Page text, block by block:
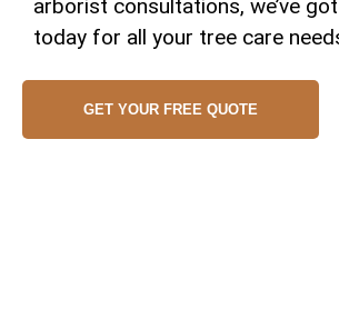
arborist consultations, we’ve
today for all your tree care
GET YOUR FREE QUOTE